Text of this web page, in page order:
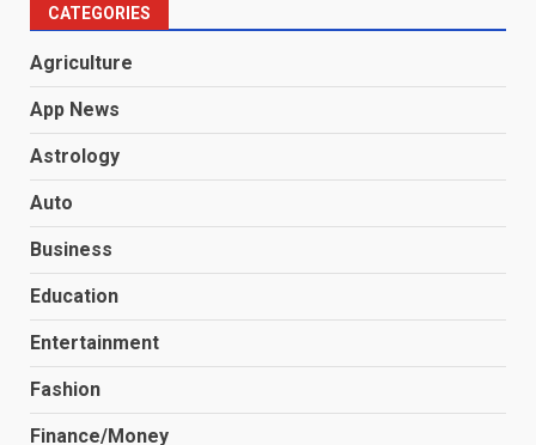
CATEGORIES
Agriculture
App News
Astrology
Auto
Business
Education
Entertainment
Fashion
Finance/Money